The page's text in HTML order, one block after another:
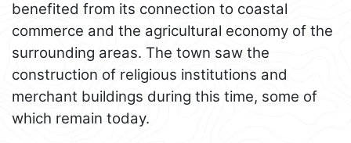
benefited from its connection to coastal
commerce and the agricultural economy of the
surrounding areas. The town saw the
construction of religious institutions and
merchant buildings during this time, some of
which remain today.